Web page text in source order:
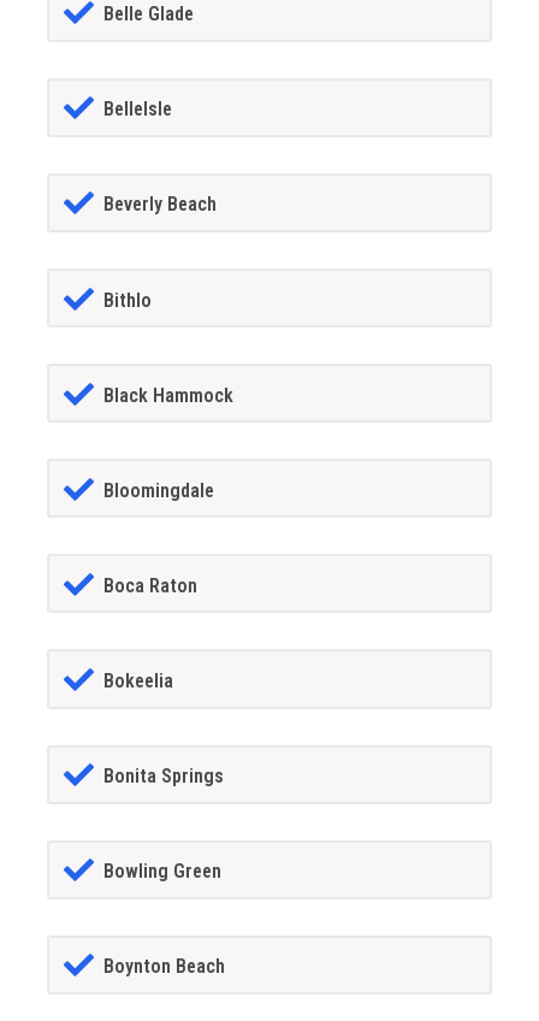
Belle Glade
BelleIsle
Beverly Beach
Bithlo
Black Hammock
Bloomingdale
Boca Raton
Bokeelia
Bonita Springs
Bowling Green
Boynton Beach